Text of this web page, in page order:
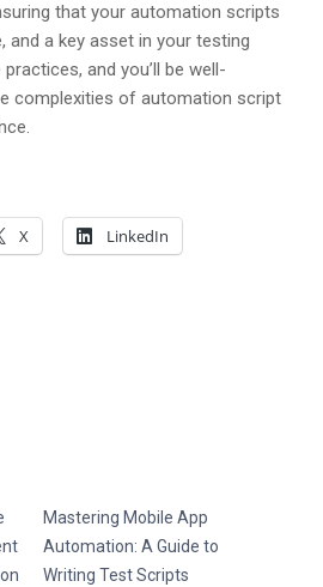
that your automation scripts
and a key asset in your testing
and you’ll be well-
complexities of automation script
X LinkedIn
Mastering Mobile App
Automation: A Guide to
Writing Test Scripts